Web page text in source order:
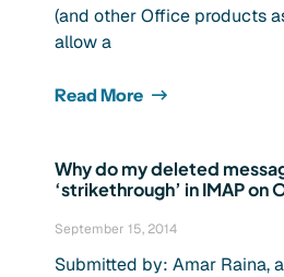
(and other Office products
allow a
Read More
Why do my deleted
‘strikethrough’ in IMAP on
September 15, 2014
Submitted by: Amar Raina,